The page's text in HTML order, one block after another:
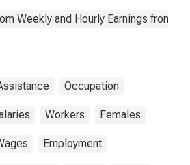
Weekly and Hourly Earnings from
Occupation
Workers Females
Employment